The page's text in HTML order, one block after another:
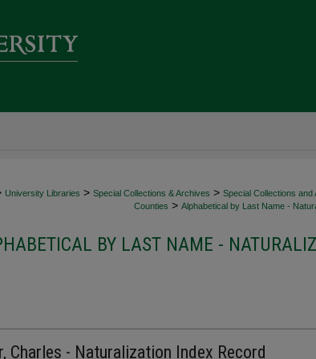
University Libraries > Special Collections & Archives > Special Collections and
Counties > Alphabetical by Last Name -
BY LAST NAME -
Charles - Naturalization Index Record